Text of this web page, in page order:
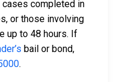
completed in
or those involving
up to 48 hours. If
bail or bond,
.